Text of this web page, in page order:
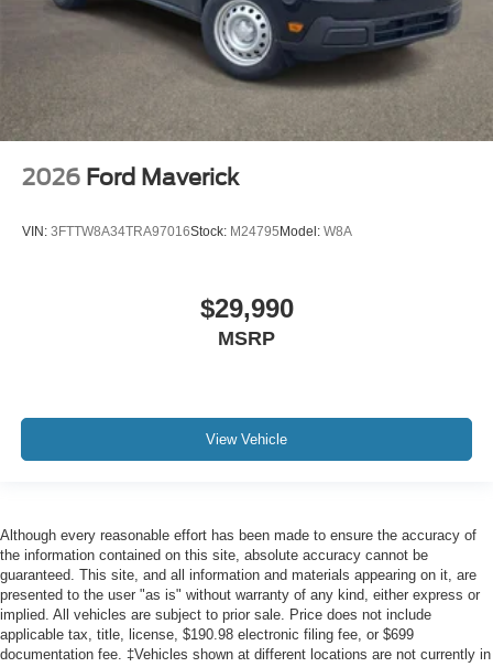
2026 Ford Maverick
VIN: 3FTTW8A34TRA97016Stock: M24795 Model: W8A
$29,990
MSRP
View Vehicle
Although every reasonable effort has been made to ensure the accuracy of
the information contained on this site, absolute accuracy cannot be
guaranteed. This site, and all information and materials appearing on it, are
presented to the user "as is" without warranty of any kind, either express or
implied. All vehicles are subject to prior sale. Price does not include
applicable tax, title, license, $190.98 electronic filing fee, or $699
documentation fee. ‡Vehicles shown at different locations are not currently in